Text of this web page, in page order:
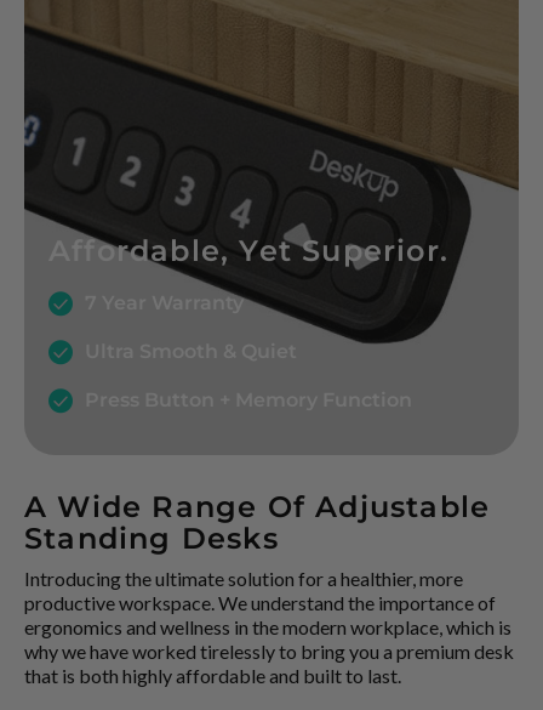
Affordable, Yet Superior.
7 Year Warranty
A Wide Range Of Adjustable
Standing Desks
Introducing the ultimate solution for a healthier, more
productive workspace. We understand the importance of
ergonomics and wellness in the modern workplace, which is
why we have worked tirelessly to bring you a premium desk
that is both highly affordable and built to last.